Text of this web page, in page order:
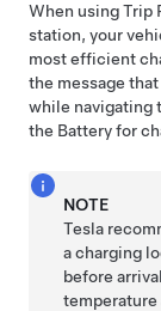
When using Trip
station, your
most efficient
the message
while navigating
the Battery for
NOTE
Tesla
a charging
before